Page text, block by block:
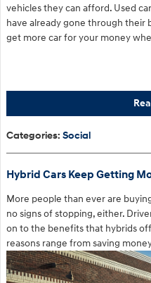
vehicles they can afford. Used
have already gone through their
get more car for your money
Categories: Social
Hybrid Cars Keep Getting
More people than ever are
no signs of stopping, either.
on to the benefits that hybrids
reasons range from saving